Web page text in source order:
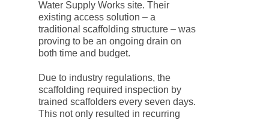
Water Supply Works site. Their
existing access solution – a
traditional scaffolding structure – was
proving to be an ongoing drain on
both time and budget.
Due to industry regulations, the
scaffolding required inspection by
trained scaffolders every seven days.
This not only resulted in recurring